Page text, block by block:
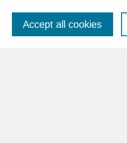
Accept all cookies